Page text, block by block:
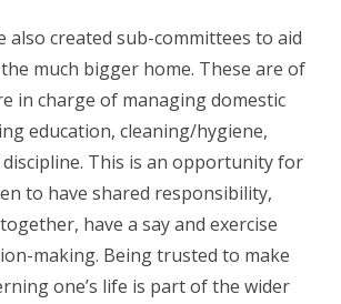
also created sub-committees to aid
much bigger home. These are of
in charge of managing domestic
education, cleaning/hygiene,
This is an opportunity for
to have shared responsibility,
have a say and exercise
making. Being trusted to make
one’s life is part of the wider